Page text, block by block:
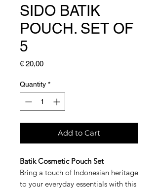
SIDO BATIK
POUCH. SET OF
5
€ 20,00Price
Quantity *
Add to Cart
Batik Cosmetic Pouch Set
Bring a touch of Indonesian heritage
to your everyday essentials with this